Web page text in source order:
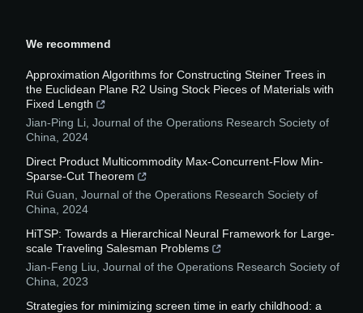
We recommend
Approximation Algorithms for Constructing Steiner Trees in
the Euclidean Plane R2 Using Stock Pieces of Materials with
Fixed Length
Jian-Ping Li Journal of the Operations Research Society of
China
2024
Direct Product Multicommodity Max-Concurrent-Flow Min-
Sparse-Cut Theorem
Rui Guan Journal of the Operations Research Society of
China
2024
HiTSP: Towards a Hierarchical Neural Framework for Large-
scale Traveling Salesman Problems
Jian-Feng Liu Journal of the Operations Research Society of
China
2023
Strategies for minimizing screen time in early childhood: a